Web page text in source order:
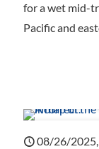
for a wet mid-
Pacific and
08/26/2025,